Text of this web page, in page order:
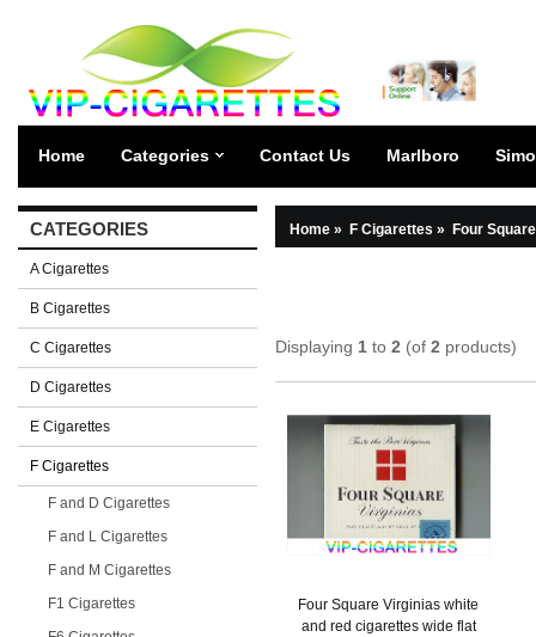
Home Categories Contact Us Marlboro
CATEGORIES
A Cigarettes
B Cigarettes
C Cigarettes
D Cigarettes
E Cigarettes
F Cigarettes
F and D Cigarettes
F and L Cigarettes
F and M Cigarettes
F1 Cigarettes
Home » F Cigarettes » Four
Displaying 1 to 2 (of 2 products)
Four Square Virginias white
and red cigarettes wide flat